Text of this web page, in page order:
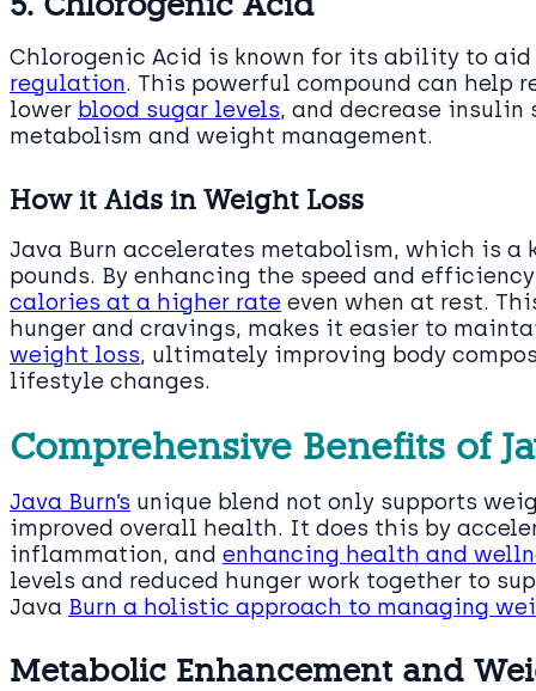
Chlorogenic Acid is known for its ability to
regulation. This powerful compound can help
lower blood sugar levels, and decrease
metabolism and weight management.
How it Aids in Weight Loss
Java Burn accelerates metabolism, which is a
pounds. By enhancing the speed and
calories at a higher rate even when at rest.
hunger and cravings, makes it easier to
weight loss, ultimately improving body
lifestyle changes.
Comprehensive Benefits of
Java Burn’s unique blend not only supports
improved overall health. It does this by
inflammation, and enhancing health and
levels and reduced hunger work together to
Java Burn a holistic approach to managing
Metabolic Enhancement and